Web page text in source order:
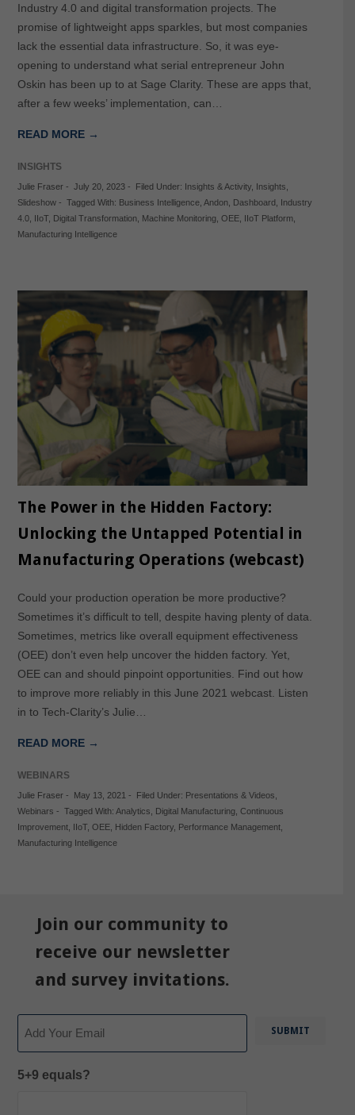
Industry 4.0 and digital transformation projects. The
promise of lightweight apps sparkles, but most companies
lack the essential data infrastructure. So, it was eye-
opening to understand what serial entrepreneur John
Oskin has been up to at Sage Clarity. These are apps that,
after a few weeks’ implementation, can…
READ MORE →
INSIGHTS
Julie Fraser- July 20, 2023- Filed Under: Insights & Activity, Insights
Slideshow- Tagged With: Business Intelligence, Andon, Dashboard
Industry
4.0, IIoT, Digital Transformation, Machine Monitoring, OEE, IIoT Platform,
Manufacturing Intelligence
The Power in the Hidden Factory:
Unlocking the Untapped Potential in
Manufacturing Operations (webcast)
Could your production operation be more productive?
Sometimes it’s difficult to tell, despite having plenty of data.
Sometimes, metrics like overall equipment effectiveness
(OEE) don’t even help uncover the hidden factory. Yet,
OEE can and should pinpoint opportunities. Find out how
to improve more reliably in this June 2021 webcast. Listen
in to Tech-Clarity’s Julie…
READ MORE →
WEBINARS
Julie Fraser- May 13, 2021 - Filed Under: Presentations & Videos
Webinars - Tagged With: Analytics Digital Manufacturing, Continuous
Improvement, IIoT, OEE, Hidden Factory, Performance Management,
Manufacturing Intelligence
Join our community to
receive our newsletter
and survey invitations.
5+9 equals?